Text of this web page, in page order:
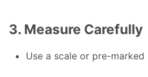
3. Measure Carefully
Use a scale or pre-